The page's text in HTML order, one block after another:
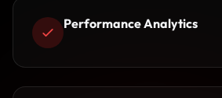
Performance Analytics